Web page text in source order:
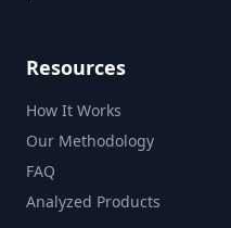
Resources
How It Works
Our Methodology
FAQ
Analyzed Products